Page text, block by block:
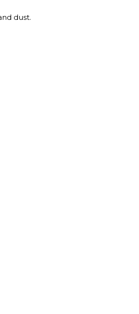
dust.